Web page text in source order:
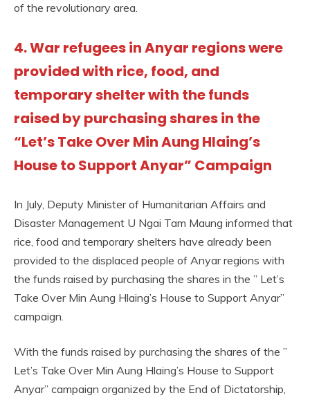
of the revolutionary area.
4. War refugees in Anyar regions were
provided with rice, food, and
temporary shelter with the funds
raised by purchasing shares in the
“Let’s Take Over Min Aung Hlaing’s
House to Support Anyar” Campaign
In July, Deputy Minister of Humanitarian Affairs and
Disaster Management U Ngai Tam Maung informed that
rice, food and temporary shelters have already been
provided to the displaced people of Anyar regions with
the funds raised by purchasing the shares in the ” Let’s
Take Over Min Aung Hlaing’s House to Support Anyar”
campaign.
With the funds raised by purchasing the shares of the ”
Let’s Take Over Min Aung Hlaing’s House to Support
Anyar” campaign organized by the End of Dictatorship,